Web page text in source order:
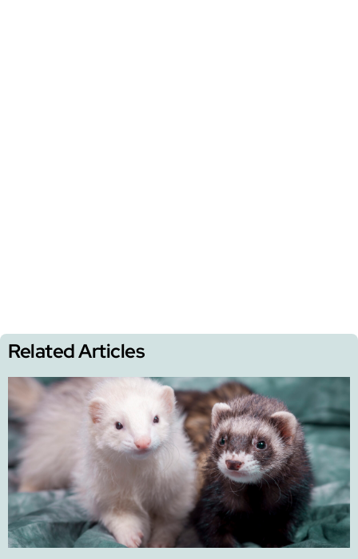
Related Articles